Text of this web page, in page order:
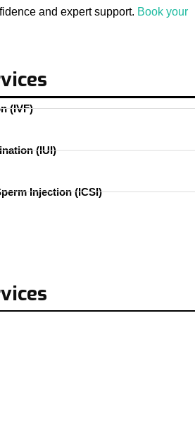
and expert support. Book your
(IVF)
(IUI)
Injection (ICSI)